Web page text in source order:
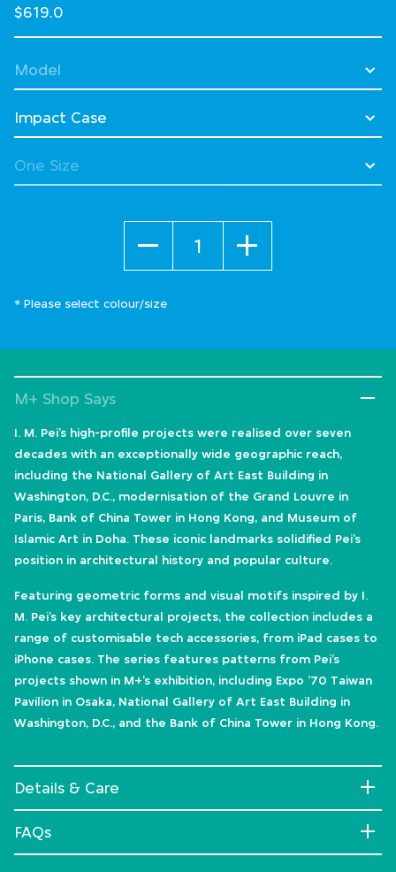
$619.0
Select Model
Select Case Style
* Please select colour/size
M+ Shop Says
I. M. Pei’s high-profile projects were realised over seven
decades with an exceptionally wide geographic reach,
including the National Gallery of Art East Building in
Washington, D.C., modernisation of the Grand Louvre in
Paris, Bank of China Tower in Hong Kong, and Museum of
Islamic Art in Doha. These iconic landmarks solidified Pei’s
position in architectural history and popular culture.
Featuring geometric forms and visual motifs inspired by I.
M. Pei’s key architectural projects, the collection includes a
range of customisable tech accessories, from iPad cases to
iPhone cases. The series features patterns from Pei’s
projects shown in M+’s exhibition, including Expo ’70 Taiwan
Pavilion in Osaka, National Gallery of Art East Building in
Washington, D.C., and the Bank of China Tower in Hong Kong.
Details & Care
FAQs